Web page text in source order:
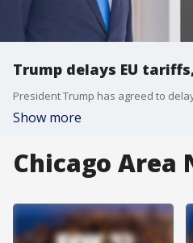
Trump delays EU
Show more
Chicago Area